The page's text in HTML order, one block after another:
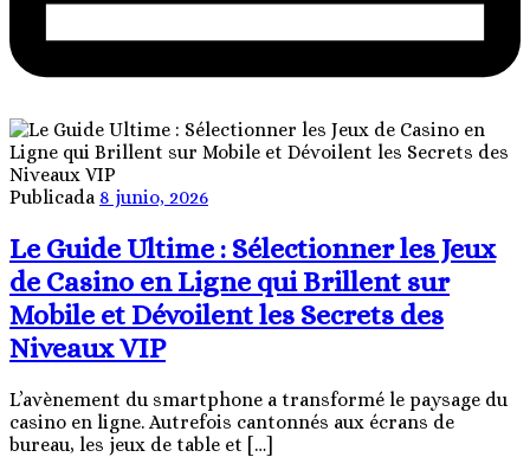
Publicada 8 junio, 2026
Le Guide Ultime : Sélectionner les Jeux
de Casino en Ligne qui Brillent sur
Mobile et Dévoilent les Secrets des
Niveaux VIP
L’avènement du smartphone a transformé le paysage du
casino en ligne. Autrefois cantonnés aux écrans de
bureau, les jeux de table et […]